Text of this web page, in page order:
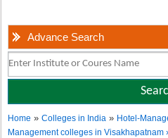
Advance Search
Home »Colleges in India » Hotel-
Management colleges in Visakhapatnam